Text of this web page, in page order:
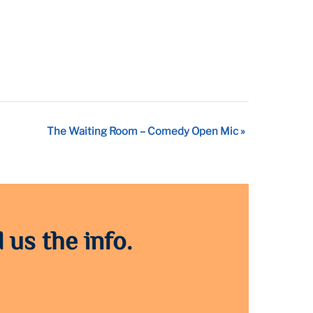
The Waiting Room – Comedy Open Mic»
the info.